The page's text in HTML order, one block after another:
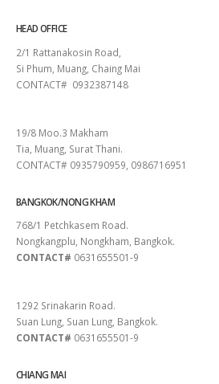
HEAD OFFICE
2/1 Rattanakosin Road,
Si Phum, Muang, Chaing Mai
CONTACT# 0932387148
19/8 Moo.3 Makham
Tia, Muang, Surat Thani.
CONTACT# 0935790959, 0986716951
BANGKOK/NONG KHAM
768/1 Petchkasem Road.
Nongkangplu, Nongkham, Bangkok.
CONTACT# 0631655501-9
1292 Srinakarin Road.
Suan Lung, Suan Lung, Bangkok.
CONTACT# 0631655501-9
CHIANG MAI